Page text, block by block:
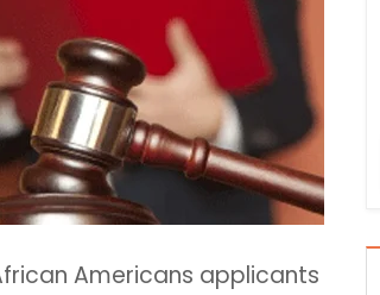
Americans applicants